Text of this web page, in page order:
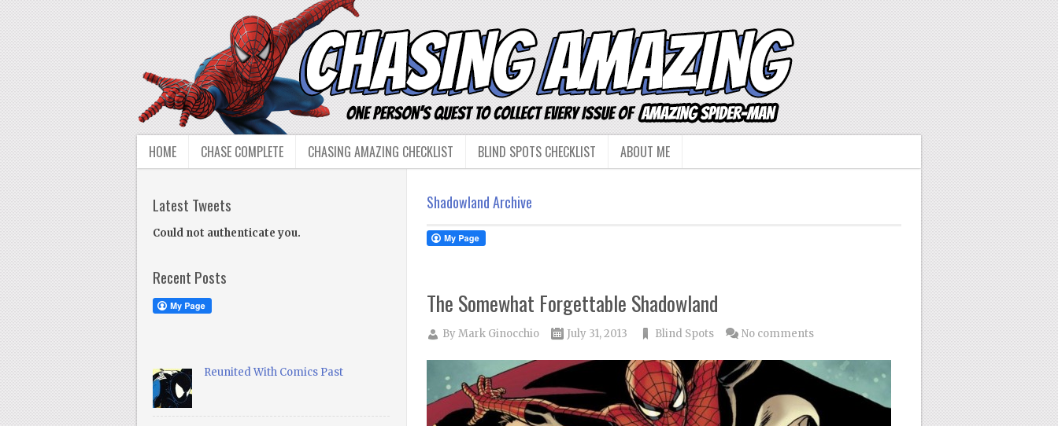
HOME CHASE COMPLETE CHASING AMAZING CHECKLIST BLIND SPOTS CHECKLIST ABOUT ME
Shadowland Archive
The Somewhat Forgettable Shadowland
ByMark Ginocchio July 31, 2013 Blind Spots No comments
Latest Tweets
Could not authenticate you.
Recent Posts
Reunited With Comics Past